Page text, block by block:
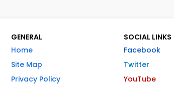
GENERAL
Home
Site Map
Privacy Policy
SOCIAL LINKS
Facebook
Twitter
YouTube